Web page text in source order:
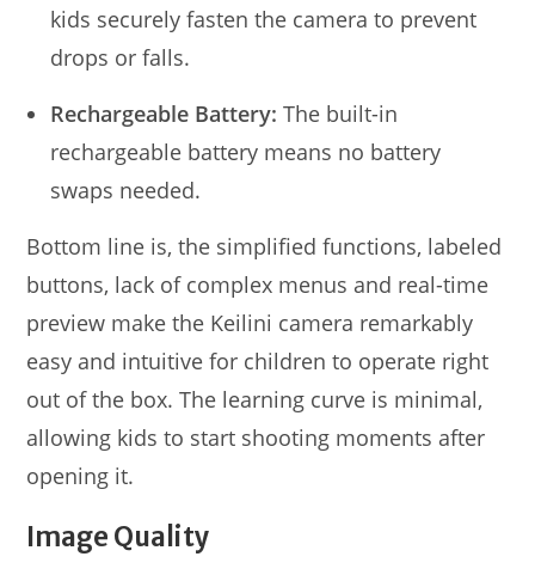
kids securely fasten the camera to prevent
drops or falls.
Rechargeable Battery: The built-in
rechargeable battery means no battery
swaps needed.
Bottom line is, the simplified functions, labeled
buttons, lack of complex menus and real-time
preview make the Keilini camera remarkably
easy and intuitive for children to operate right
out of the box. The learning curve is minimal,
allowing kids to start shooting moments after
opening it.
Image Quality